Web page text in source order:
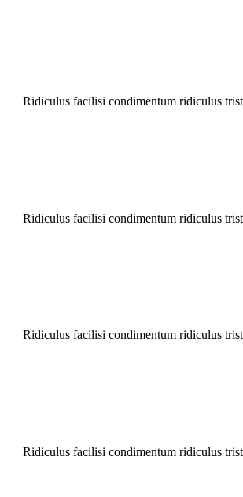
Ridiculus facilisi condimentum ridiculus
Ridiculus facilisi condimentum ridiculus
Ridiculus facilisi condimentum ridiculus
Ridiculus facilisi condimentum ridiculus